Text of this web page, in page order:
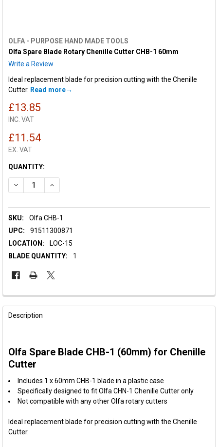
OLFA - PURPOSE HAND MADE TOOLS
Olfa Spare Blade Rotary Chenille Cutter CHB-1 60mm
Write a Review
Ideal replacement blade for precision cutting with the Chenille
Cutter. Read more
£13.85
INC. VAT
£11.54
EX. VAT
CURRENT
STOCK:
QUANTITY:
DECREASE QUANTITY OF OLFA SPARE BLADE ROTARY
INCREASE QUANTITY OF OLFA SPARE BLADE
SKU:
Olfa CHB-1
UPC:
91511300871
LOCATION:
LOC-15
BLADE QUANTITY:
1
FREQUENTLY
BOUGHT
SELECT
ALL
ADD
SELECTED
TO CART
Description
Olfa Spare Blade CHB-1 (60mm) for Chenille
Cutter
Includes 1 x 60mm CHB-1 blade in a plastic case
Specifically designed to fit Olfa CHN-1 Chenille Cutter only
Not compatible with any other Olfa rotary cutters
Ideal replacement blade for precision cutting with the Chenille
Cutter.